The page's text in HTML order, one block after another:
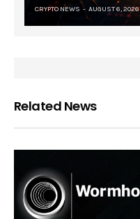
CRYPTO NEWS AUGUST 6, 2026
Related News